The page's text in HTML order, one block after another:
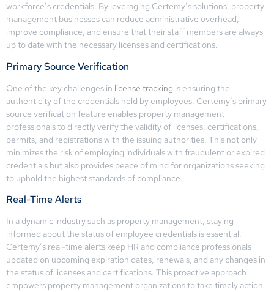
workforce’s credentials. By leveraging Certemy’s solutions, property
management businesses can reduce administrative overhead,
improve compliance, and ensure that their staff members are always
up to date with the necessary licenses and certifications.
Primary Source Verification
One of the key challenges in license tracking is ensuring the
authenticity of the credentials held by employees. Certemy’s primary
source verification feature enables property management
professionals to directly verify the validity of licenses, certifications,
permits, and registrations with the issuing authorities. This not only
minimizes the risk of employing individuals with fraudulent or expired
credentials but also provides peace of mind for organizations seeking
to uphold the highest standards of compliance.
Real-Time Alerts
In a dynamic industry such as property management, staying
informed about the status of employee credentials is essential.
Certemy’s real-time alerts keep HR and compliance professionals
updated on upcoming expiration dates, renewals, and any changes in
the status of licenses and certifications. This proactive approach
empowers property management organizations to take timely action,